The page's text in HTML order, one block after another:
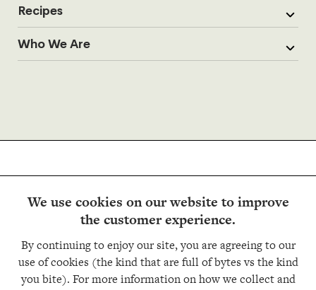
We use cookies on our website to improve
the customer experience.
By continuing to enjoy our site, you are agreeing to our
use of cookies (the kind that are full of bytes vs the kind
you bite). For more information on how we collect and
Recipes
Who We Are
Copyright © Trader Joe’s 2026. All rights reserved.